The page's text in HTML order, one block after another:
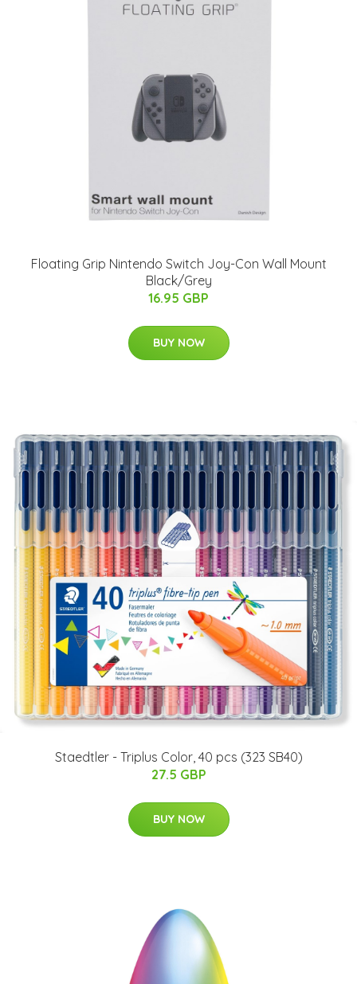
Floating Grip Nintendo Switch Joy-Con Wall Mount
Black/Grey
16.95 GBP
BUY NOW
Staedtler - Triplus Color, 40 pcs (323 SB40)
27.5 GBP
BUY NOW